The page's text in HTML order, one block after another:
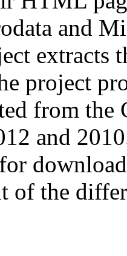
and
extracts
project
from
and
of the